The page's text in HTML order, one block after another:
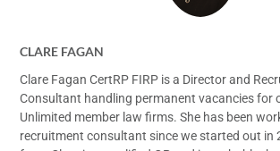
CLARE FAGAN
Clare Fagan CertRP FIRP is a Director and
Consultant handling permanent vacancies for
Unlimited member law firms. She has been
recruitment consultant since we started out in